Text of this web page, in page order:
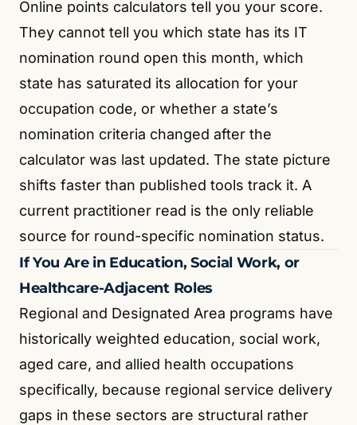
Online points calculators tell you your score.
They cannot tell you which state has its IT
nomination round open this month, which
state has saturated its allocation for your
occupation code, or whether a state’s
nomination criteria changed after the
calculator was last updated. The state picture
shifts faster than published tools track it. A
current practitioner read is the only reliable
source for round-specific nomination status.
If You Are in Education, Social Work, or
Healthcare-Adjacent Roles
Regional and Designated Area programs have
historically weighted education, social work,
aged care, and allied health occupations
specifically, because regional service delivery
gaps in these sectors are structural rather